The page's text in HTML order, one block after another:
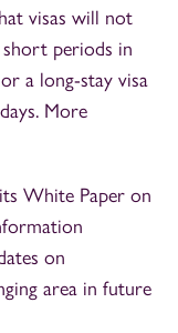
visas will not
periods in
a long-stay visa
More
White Paper on
on
area in future